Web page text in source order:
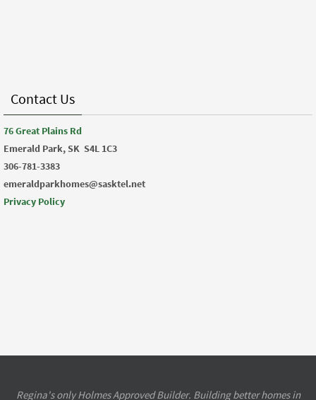
Contact Us
76 Great Plains Rd
Emerald Park, SK S4L 1C3
306-781-3383
emeraldparkhomes@sasktel.net
Privacy Policy
Regina's only Holmes Approved Builder. Building better homes in